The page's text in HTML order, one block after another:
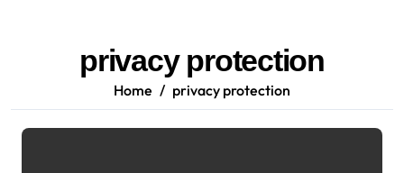
privacy protection
Home privacy protection